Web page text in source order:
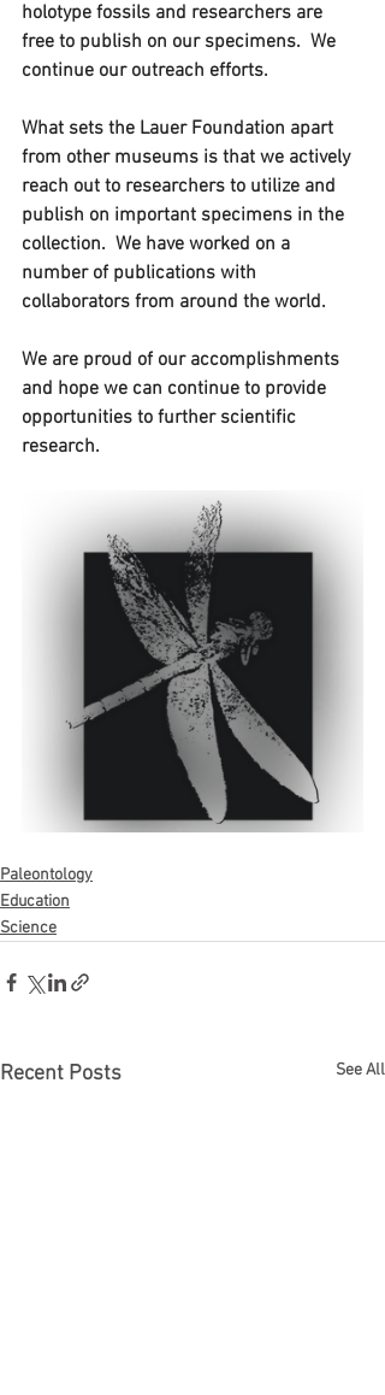
holotype fossils and researchers are
free to publish on our specimens.  We
continue our outreach efforts.
What sets the Lauer Foundation apart
from other museums is that we actively
reach out to researchers to utilize and
publish on important specimens in the
collection.  We have worked on a
number of publications with
collaborators from around the world.
We are proud of our accomplishments
and hope we can continue to provide
opportunities to further scientific
research.
Paleontology
Education
Science
Recent Posts See All